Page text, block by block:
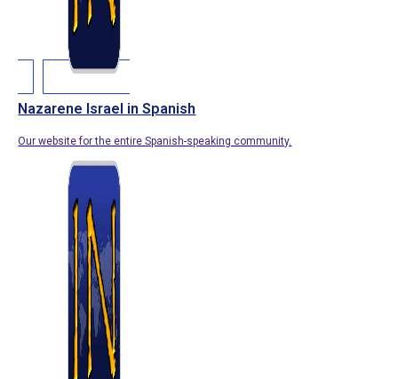
Nazarene Israel in Spanish
Our website for the entire Spanish-speaking community.